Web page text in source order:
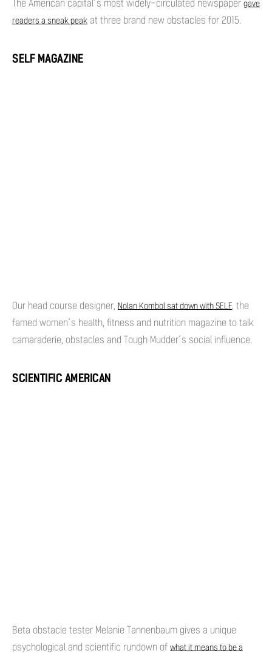
The American capital’s most widely-circulated newspaper gave
readers a sneak peak at three brand new obstacles for 2015.
SELF MAGAZINE
Our head course designer, Nolan Kombol sat down with SELF, the
famed women’s health, fitness and nutrition magazine to talk
camaraderie, obstacles and Tough Mudder’s social influence.
SCIENTIFIC AMERICAN
Beta obstacle tester Melanie Tannenbaum gives a unique
psychological and scientific rundown of what it means to be a